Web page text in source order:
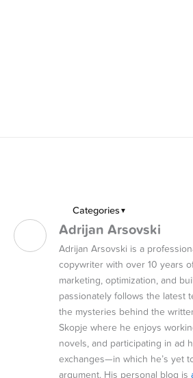
Categories ▼
Adrijan Arsovski
Adrijan Arsovski is a
copywriter with over 10 years
marketing, optimization, and
passionately follows the latest
the mysteries behind the
Skopje where he enjoys
novels, and participating in ad
exchanges—in which he’s yet
argument. His personal blog is